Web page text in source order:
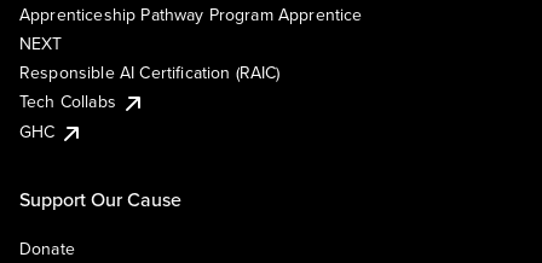
Apprenticeship Pathway Program Apprentice
NEXT
Responsible AI Certification (RAIC)
Tech Collabs
GHC
Support Our Cause
Donate